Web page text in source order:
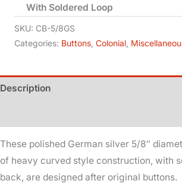
Colonial
-
5/8in
-
German
quantity
With Soldered Loop
SKU: CB-5/8GS
Categories: Buttons Colonial
Description
These polished German silver 5/8″
of heavy curved style construction, with
back, are designed after original buttons.